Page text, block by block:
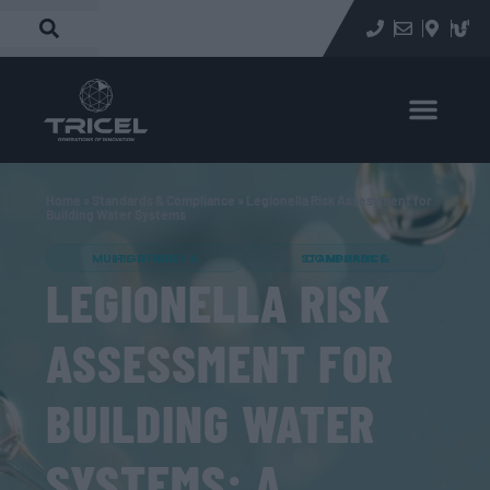
MULTI-STOREY & HIGH-RISE STANDARDS & COMPLIANCE
LEGIONELLA RISK
ASSESSMENT FOR
BUILDING WATER